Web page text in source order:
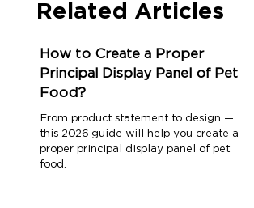
Related Articles
How to Create a Proper
Principal Display Panel of Pet
Food?
From product statement to design —
this 2026 guide will help you create a
proper principal display panel of pet
food.